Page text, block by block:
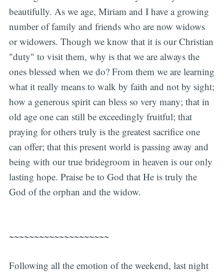
beautifully. As we age, Miriam and I have a growing
number of family and friends who are now widows
or widowers. Though we know that it is our Christian
"duty" to visit them, why is that we are always the
ones blessed when we do? From them we are learning
what it really means to walk by faith and not by sight;
how a generous spirit can bless so very many; that in
old age one can still be exceedingly fruitful; that
praying for others truly is the greatest sacrifice one
can offer; that this present world is passing away and
being with our true bridegroom in heaven is our only
lasting hope. Praise be to God that He is truly the
God of the orphan and the widow.
~~~~~~~~~~~~~~~~~~~~
Following all the emotion of the weekend, last night